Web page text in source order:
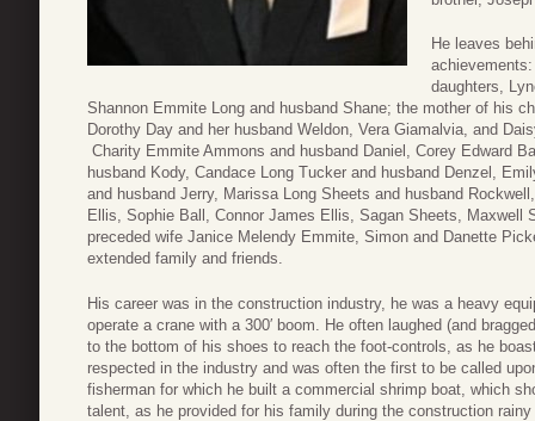
He leaves
daughters,
Shannon Emmite Long and husband Shane; the mother of his
Dorothy Day and her husband Weldon, Vera Giamalvia, and
Charity Emmite Ammons and husband Daniel, Corey Edward
husband Kody, Candace Long Tucker and husband Denzel,
and husband Jerry, Marissa Long Sheets and husband
Ellis, Sophie Ball, Connor James Ellis, Sagan Sheets, Maxwell
preceded wife Janice Melendy Emmite, Simon and Danette
extended family and friends.
His career was in the construction industry, he was a heavy
operate a crane with a 300′ boom. He often laughed (and
to the bottom of his shoes to reach the foot-controls, as he
respected in the industry and was often the first to be called
fisherman for which he built a commercial shrimp boat, which
talent, as he provided for his family during the construction